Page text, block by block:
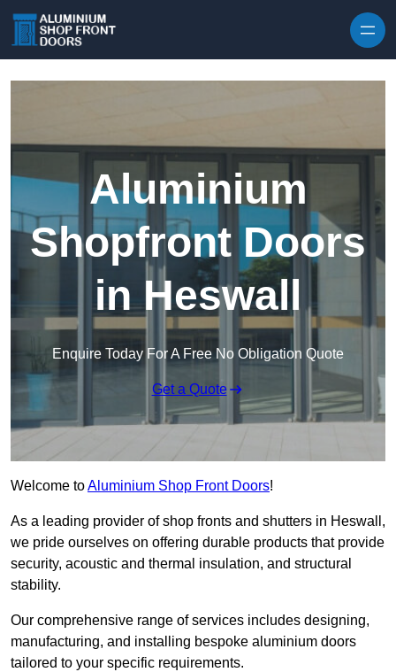
Aluminium
Shopfront Doors
in Heswall
Enquire Today For A Free No Obligation Quote
Get a Quote
Welcome toAluminium Shop Front Doors!
As a leading provider of shop fronts and shutters in Heswall,
we pride ourselves on offering durable products that provide
security, acoustic and thermal insulation, and structural
stability.
Our comprehensive range of services includes designing,
manufacturing, and installing bespoke aluminium doors
tailored to your specific requirements.